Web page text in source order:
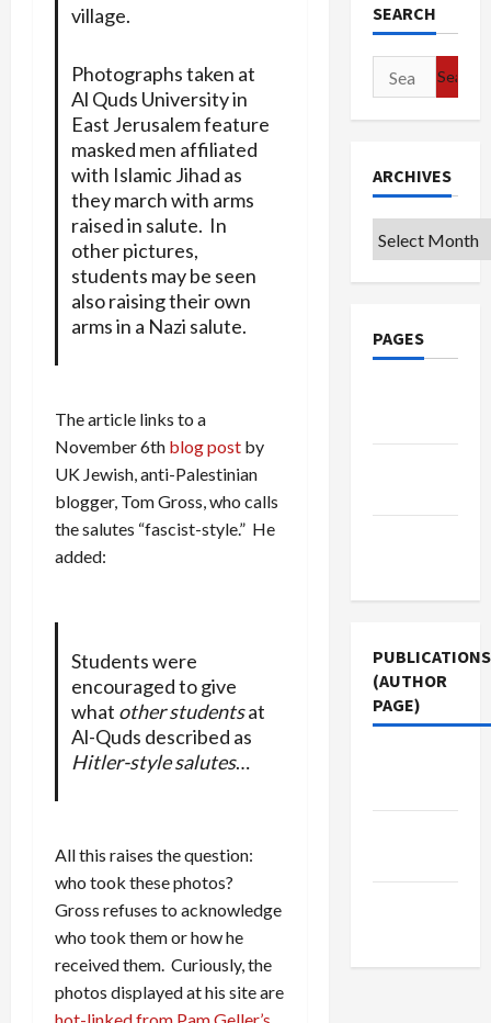
village.
Photographs taken at
Al Quds University in
East Jerusalem feature
masked men affiliated
with Islamic Jihad as
they march with arms
raised in salute. In
other pictures,
students may be seen
also raising their own
arms in a Nazi salute.
The article links to a
November 6th blog post by
UK Jewish, anti-Palestinian
blogger, Tom Gross, who calls
the salutes “fascist-style.” He
added:
Students were
encouraged to give
what other studentsat
Al-Quds described as
Hitler-style salutes…
All this raises the question:
who took these photos?
Gross refuses to acknowledge
who took them or how he
received them. Curiously, the
photos displayed at his site are
SEARCH
Search
for:
ARCHIVES
Archives
PAGES
PUBLICATIONS
(AUTHOR
PAGE)